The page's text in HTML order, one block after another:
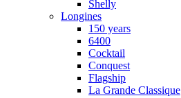
Shelly
Longines
150 years
6400
Cocktail
Conquest
Flagship
La Grande Classique